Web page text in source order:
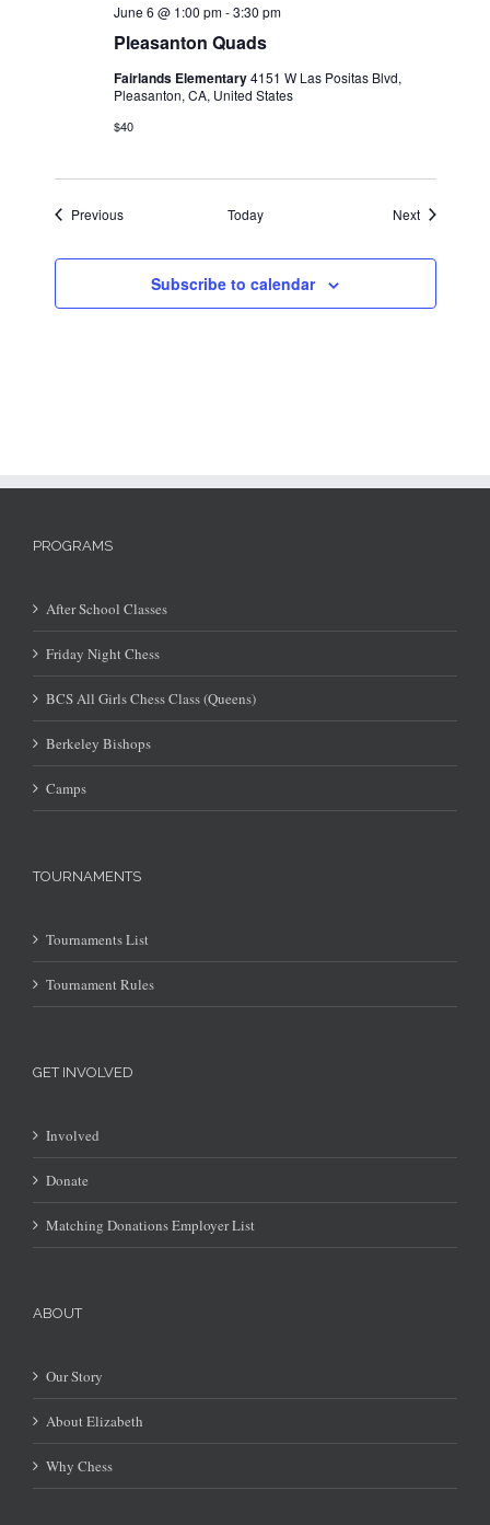
Pleasanton Quads
June 6 @ 1:00 pm-3:30 pm
Fairlands Elementary4151 W Las Positas Blvd,
Pleasanton, CA, United States
$40
PreviousEvents Today NextEvents
Subscribe to calendar
PROGRAMS
After School Classes
Friday Night Chess
BCS All Girls Chess Class (Queens)
Berkeley Bishops
Camps
TOURNAMENTS
Tournaments List
Tournament Rules
GET INVOLVED
Involved
Donate
Matching Donations Employer List
ABOUT
Our Story
About Elizabeth
Why Chess